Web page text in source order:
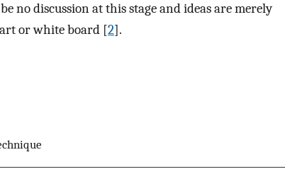
no discussion at this stage and ideas are merely
or white board [2].